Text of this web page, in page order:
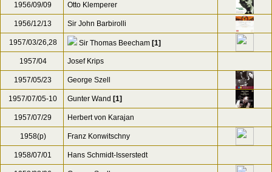
1956/09/09 Otto Klemperer
1956/12/13 Sir John Barbirolli
1957/03/26,28 Sir Thomas Beecham [1]
1957/04 Josef Krips
1957/05/23 George Szell
1957/07/05-10 Gunter Wand [1]
1957/07/29 Herbert von Karajan
1958(p) Franz Konwitschny
1958/07/01 Hans Schmidt-Isserstedt